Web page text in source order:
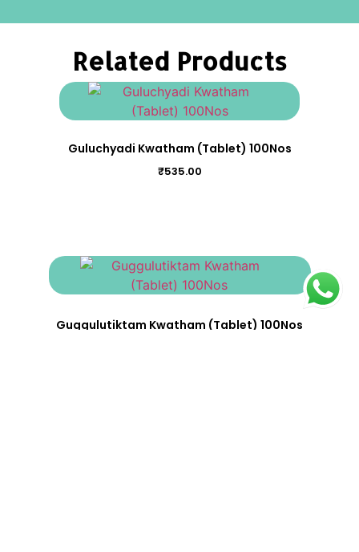
Related Products
Guluchyadi Kwatham (Tablet) 100Nos
₹535.00
Guggulutiktam Kwatham (Tablet) 100Nos